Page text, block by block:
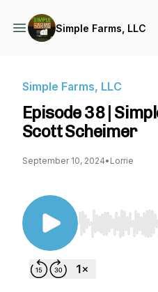
Simple Farms, LLC
Simple Farms, LLC
Episode 38 |
Scott Scheimer
September 10, 2024• Lorrie
Use Left/Right